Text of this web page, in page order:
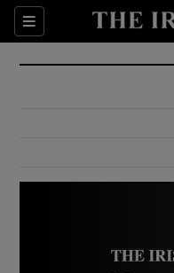
Sections